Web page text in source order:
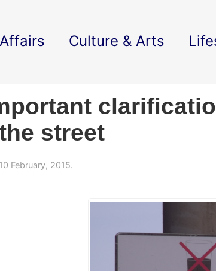
Culture & Arts
street
February, 2015.